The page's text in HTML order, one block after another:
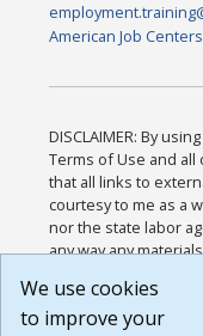
American Job Centers
DISCLAIMER: By
Terms of Use and all
that all links to
courtesy to me as a
nor the state labor
any way any
or any other
agree that the Terms
We use cookies
to improve your